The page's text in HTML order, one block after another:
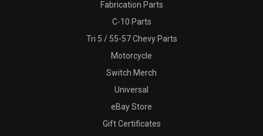
Fabrication Parts
C-10 Parts
Tri 5 / 55-57 Chevy Parts
Motorcycle
Switch Merch
Universal
eBay Store
Gift Certificates